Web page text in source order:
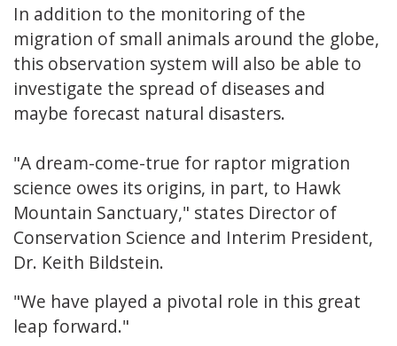
In addition to the monitoring of the
migration of small animals around the globe,
this observation system will also be able to
investigate the spread of diseases and
maybe forecast natural disasters.
"A dream-come-true for raptor migration
science owes its origins, in part, to Hawk
Mountain Sanctuary," states Director of
Conservation Science and Interim President,
Dr. Keith Bildstein.
"We have played a pivotal role in this great
leap forward."